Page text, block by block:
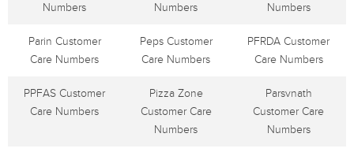
Numbers
Numbers
Numbers
Parin Customer
Care Numbers
Peps Customer
Care Numbers
PFRDA Customer
Care Numbers
PPFAS Customer
Care Numbers
Pizza Zone
Customer Care
Numbers
Parsvnath
Customer Care
Numbers